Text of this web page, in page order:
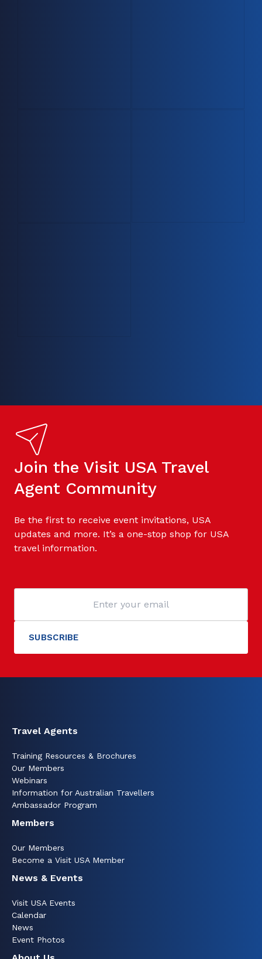
Join the Visit USA Travel
Agent Community
Be the first to receive event invitations, USA
updates and more. It’s a one-stop shop for USA
travel information.
Travel Agents
Training Resources & Brochures
Our Members
Webinars
Information for Australian Travellers
Ambassador Program
Members
Our Members
Become a Visit USA Member
News & Events
Visit USA Events
Calendar
News
Event Photos